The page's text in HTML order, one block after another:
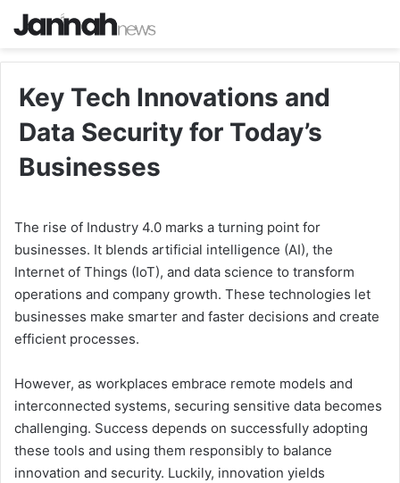
Key Tech Innovations and
Data Security for Today’s
Businesses
The rise of Industry 4.0 marks a turning point for
businesses. It blends artificial intelligence (AI), the
Internet of Things (IoT), and data science to transform
operations and company growth. These technologies let
businesses make smarter and faster decisions and create
efficient processes.
However, as workplaces embrace remote models and
interconnected systems, securing sensitive data becomes
challenging. Success depends on successfully adopting
these tools and using them responsibly to balance
innovation and security. Luckily, innovation yields